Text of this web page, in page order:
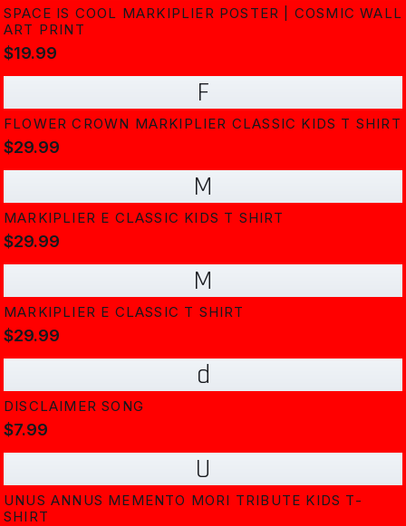
SPACE IS COOL MARKIPLIER POSTER | COSMIC WALL
ART PRINT
$19.99
F
FLOWER CROWN MARKIPLIER CLASSIC KIDS T SHIRT
$29.99
M
MARKIPLIER E CLASSIC KIDS T SHIRT
$29.99
M
MARKIPLIER E CLASSIC T SHIRT
$29.99
d
DISCLAIMER SONG
$7.99
U
UNUS ANNUS MEMENTO MORI TRIBUTE KIDS T-
SHIRT